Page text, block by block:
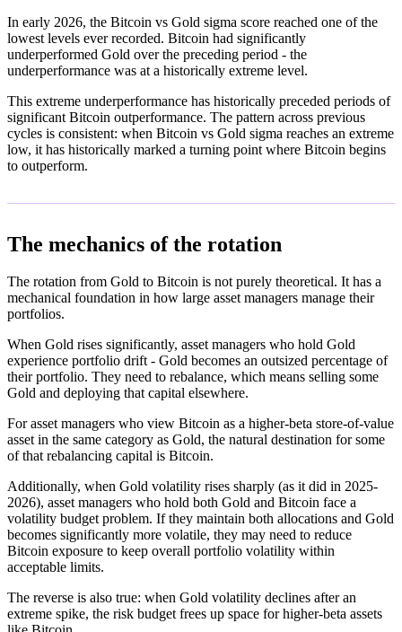
In early 2026, the Bitcoin vs Gold sigma score reached one of the
lowest levels ever recorded. Bitcoin had significantly
underperformed Gold over the preceding period - the
underperformance was at a historically extreme level.
This extreme underperformance has historically preceded periods of
significant Bitcoin outperformance. The pattern across previous
cycles is consistent: when Bitcoin vs Gold sigma reaches an extreme
low, it has historically marked a turning point where Bitcoin begins
to outperform.
The mechanics of the rotation
The rotation from Gold to Bitcoin is not purely theoretical. It has a
mechanical foundation in how large asset managers manage their
portfolios.
When Gold rises significantly, asset managers who hold Gold
experience portfolio drift - Gold becomes an outsized percentage of
their portfolio. They need to rebalance, which means selling some
Gold and deploying that capital elsewhere.
For asset managers who view Bitcoin as a higher-beta store-of-value
asset in the same category as Gold, the natural destination for some
of that rebalancing capital is Bitcoin.
Additionally, when Gold volatility rises sharply (as it did in 2025-
2026), asset managers who hold both Gold and Bitcoin face a
volatility budget problem. If they maintain both allocations and Gold
becomes significantly more volatile, they may need to reduce
Bitcoin exposure to keep overall portfolio volatility within
acceptable limits.
The reverse is also true: when Gold volatility declines after an
extreme spike, the risk budget frees up space for higher-beta assets